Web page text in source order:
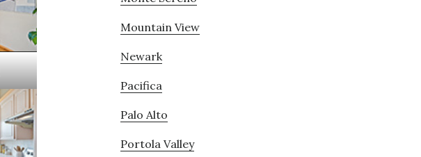
Mountain View
Newark
Pacifica
Palo Alto
Portola Valley